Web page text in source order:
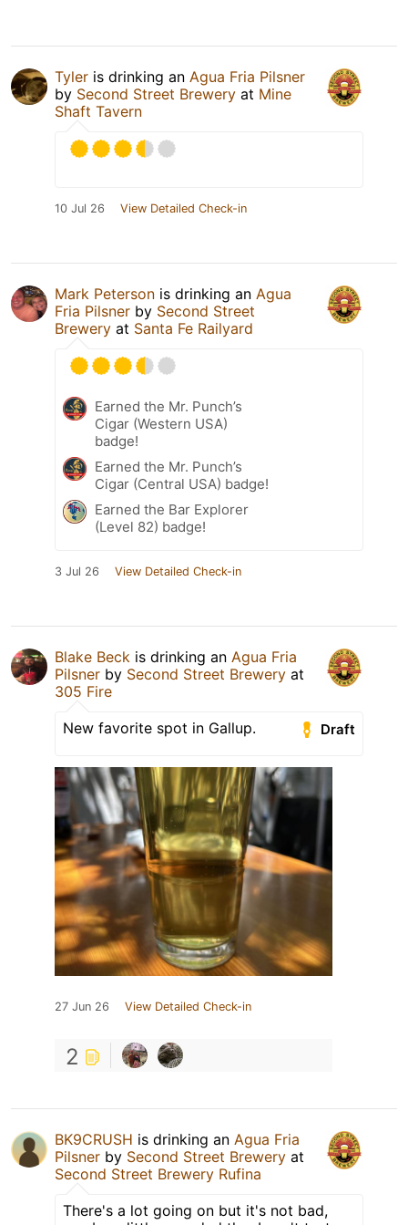
Tyler is drinking an Agua Fria Pilsner
by Second Street Brewery at Mine
Shaft Tavern
10 Jul 26 View Detailed Check-in
Mark Peterson is drinking an Agua
Fria Pilsner by Second Street
Brewery at Santa Fe Railyard
Earned the Mr. Punch’s
Cigar (Western USA)
badge!
Earned the Mr. Punch’s
Cigar (Central USA) badge!
Earned the Bar Explorer
(Level 82) badge!
3 Jul 26 View Detailed Check-in
Blake Beck is drinking an Agua Fria
Pilsner by Second Street Brewery at
305 Fire
Draft
New favorite spot in Gallup.
27 Jun 26 View Detailed Check-in
2
BK9CRUSH is drinking an Agua Fria
Pilsner by Second Street Brewery at
Second Street Brewery Rufina
There's a lot going on but it's not bad,